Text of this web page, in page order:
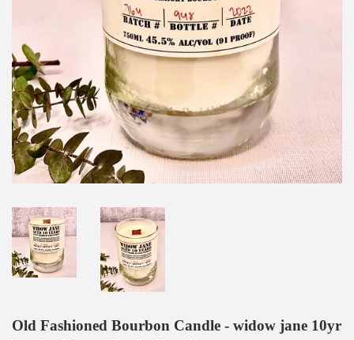
Old Fashioned Bourbon Candle - widow jane 10yr